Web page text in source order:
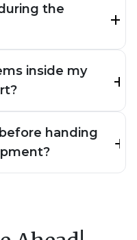
the
inside my
handing